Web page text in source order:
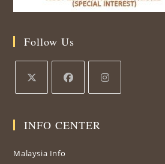
Follow Us
a
a
a
INFO CENTER
Malaysia Info